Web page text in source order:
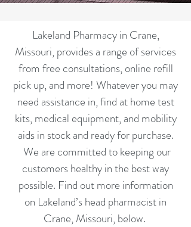
Lakeland Pharmacy in Crane,
Missouri, provides a range of services
from free consultations, online refill
pick up, and more! Whatever you may
need assistance in, find at home test
kits, medical equipment, and mobility
aids in stock and ready for purchase.
We are committed to keeping our
customers healthy in the best way
possible. Find out more information
on Lakeland’s head pharmacist in
Crane, Missouri, below.